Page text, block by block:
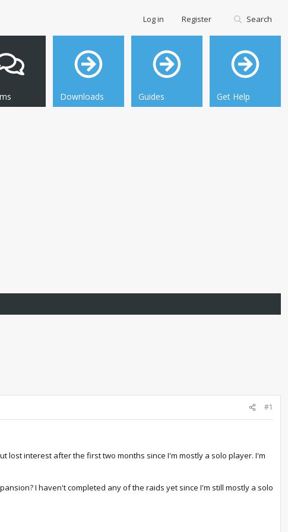
Downloads Guides Get Help
Log in Register Search
#1
lost interest after the first two months since I'm mostly a solo player. I'm
I haven't completed any of the raids yet since I'm still mostly a solo